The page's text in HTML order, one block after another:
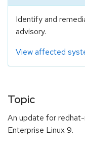
Identify and
advisory.
View affected
Topic
An update for
Enterprise Linux 9.